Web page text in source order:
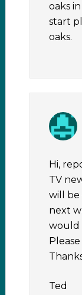
oaks
start
oaks.
Hi,
TV
will be
next
would
Ted